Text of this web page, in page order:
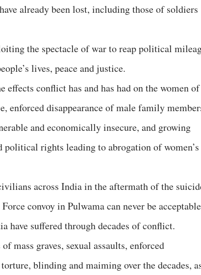
already been lost, including those of soldiers
the spectacle of war to reap political
lives, peace and justice.
effects conflict has and has had on the women of
enforced disappearance of male family
and economically insecure, and growing
rights leading to abrogation of women’s
across India in the aftermath of the
convoy in Pulwama can never be acceptable
suffered through decades of conflict.
mass graves, sexual assaults, enforced
blinding and maiming over the decades,